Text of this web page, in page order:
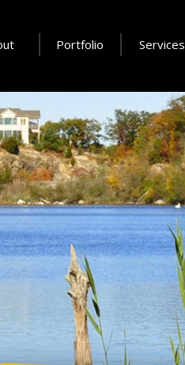
Portfolio Services